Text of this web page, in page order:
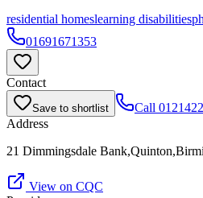
residential homeslearning disabilities
01691671353
Contact
Save to shortlist Call
Address
21 Dimmingsdale
View on CQC